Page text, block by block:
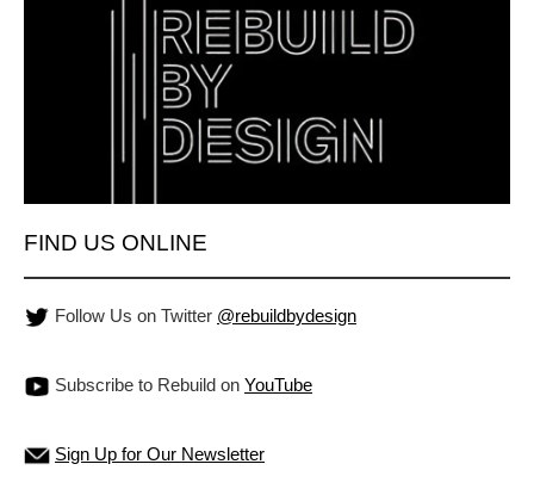
FIND US ONLINE
Follow Us on Twitter @rebuildbydesign
Subscribe to Rebuild on YouTube
Sign Up for Our Newsletter